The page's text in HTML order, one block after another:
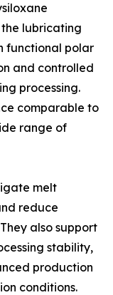
lubricating
functional polar
and controlled
processing.
comparable to
range of
melt
reduce
also support
stability,
production
conditions.